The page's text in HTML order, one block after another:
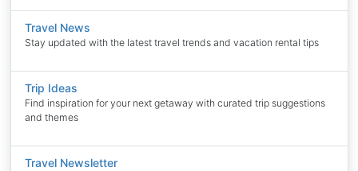
Travel News
Stay updated with the latest travel trends and vacation rental tips
Trip Ideas
Find inspiration for your next getaway with curated trip suggestions
and themes
Travel Newsletter